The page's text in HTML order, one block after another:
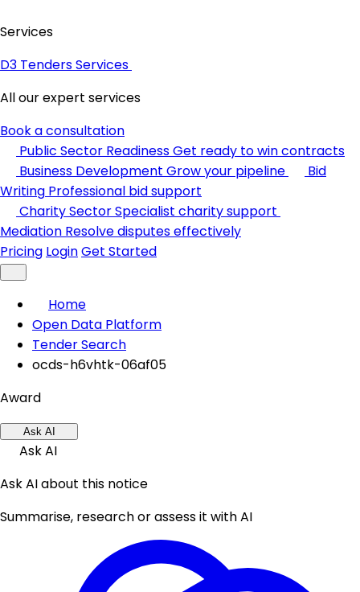
Services
D3 Tenders Services
All our expert services
Book a consultation
Public Sector ReadinessGet ready to win contracts
Business Development Grow your pipeline
Bid
Writing Professional bid support
Charity SectorSpecialist charity support
Mediation Resolve disputes effectively
Pricing LoginGet Started
Home
Open Data Platform
Tender Search
ocds-h6vhtk-06af05
Award
Ask AI
Ask AI
Ask AI about this notice
Summarise, research or assess it with AI